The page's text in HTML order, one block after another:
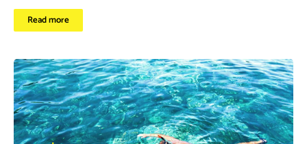
Read more